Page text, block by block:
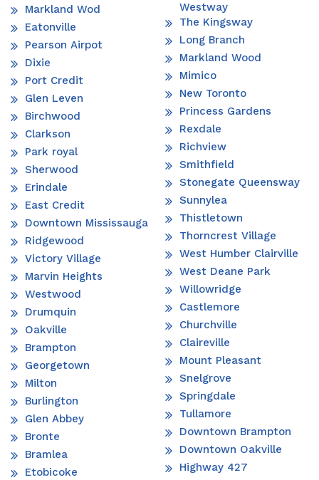
Markland Wod
Eatonville
Pearson Airpot
Dixie
Port Credit
Glen Leven
Birchwood
Clarkson
Park royal
Sherwood
Erindale
East Credit
Downtown Mississauga
Ridgewood
Victory Village
Marvin Heights
Westwood
Drumquin
Oakville
Brampton
Georgetown
Milton
Burlington
Glen Abbey
Bronte
Bramlea
Etobicoke
Westway
The Kingsway
Long Branch
Markland Wood
Mimico
New Toronto
Princess Gardens
Rexdale
Richview
Smithfield
Stonegate Queensway
Sunnylea
Thistletown
Thorncrest Village
West Humber Clairville
West Deane Park
Willowridge
Castlemore
Churchville
Claireville
Mount Pleasant
Snelgrove
Springdale
Tullamore
Downtown Brampton
Downtown Oakville
Highway 427